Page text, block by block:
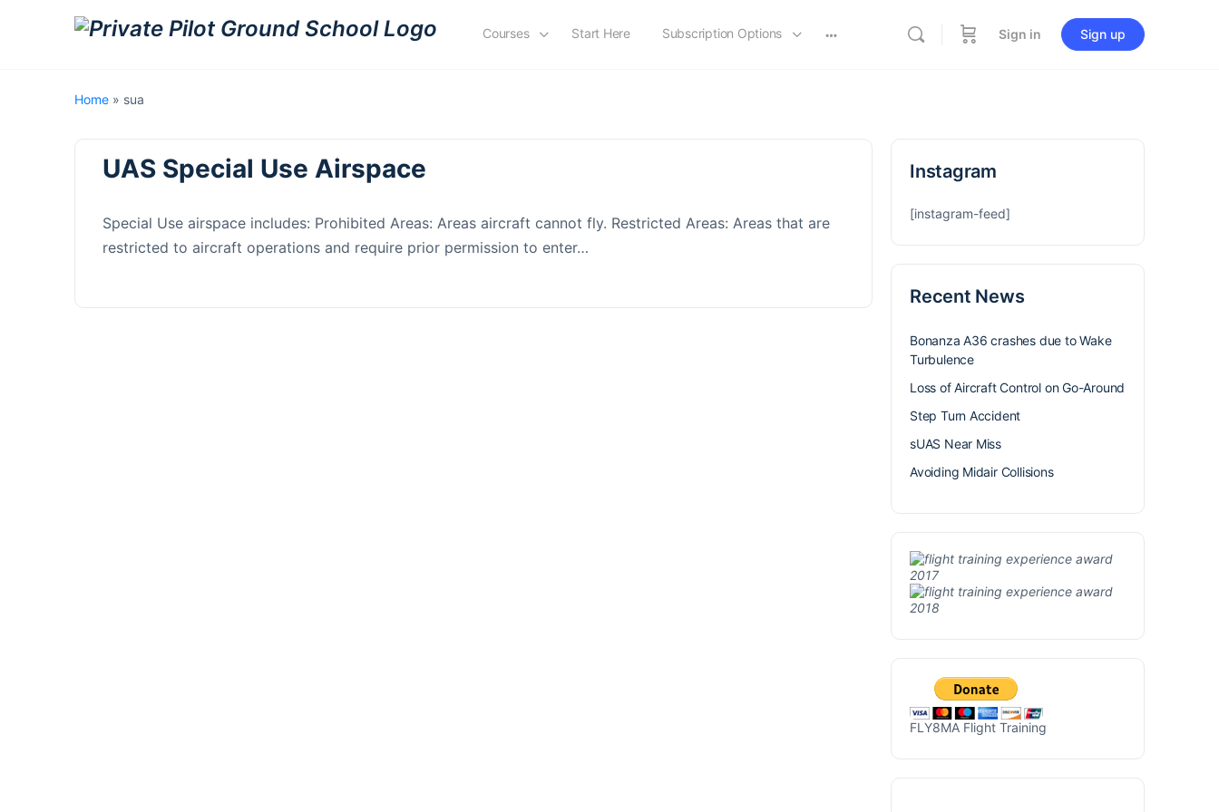
Courses Start Here Subscription Options Sign in Sign up
Home » sua
UAS Special Use Airspace
Special Use airspace includes: Prohibited Areas: Areas aircraft cannot fly. Restricted Areas: Areas that are
restricted to aircraft operations and require prior permission to enter…
Instagram
[instagram-feed]
Recent News
Bonanza A36 crashes due to Wake
Turbulence
Loss of Aircraft Control on Go-Around
Step Turn Accident
sUAS Near Miss
Avoiding Midair Collisions
FLY8MA Flight Training